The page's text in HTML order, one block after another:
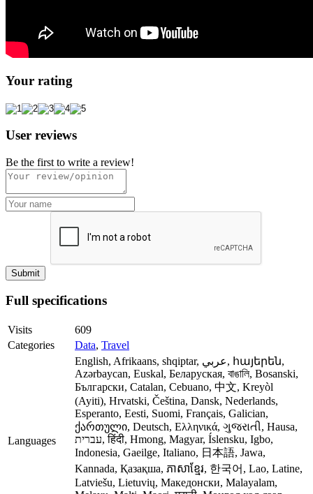
Your rating
User reviews
Be the first to write a review!
Full specifications
Visits
609
Categories
Data, Travel
Languages
English, Afrikaans, shqiptar, عربي, հայերեն,
Azərbaycan, Euskal, Беларуская, বাঙালি, Bosanski,
Български, Catalan, Cebuano, 中文, Kreyòl
(Ayiti), Hrvatski, Čeština, Dansk, Nederlands,
Esperanto, Eesti, Suomi, Français, Galician,
ქართული, Deutsch, Ελληνικά, ગુજરાતી, Hausa,
עברית, हिंदी, Hmong, Magyar, Íslensku, Igbo,
Indonesia, Gaeilge, Italiano, 日本語, Jawa,
Kannada, Қазақша, ភាសាខ្មែរ, 한국어, Lao, Latine,
Latviešu, Lietuvių, Македонски, Malayalam,